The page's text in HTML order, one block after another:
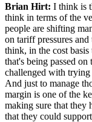
Brian Hirt: I think is
think in terms of the
people are shifting
on tariff pressures
think, in the cost
that's being passed
challenged with trying
And just to manage
margin is one of the
making sure that they
that they could